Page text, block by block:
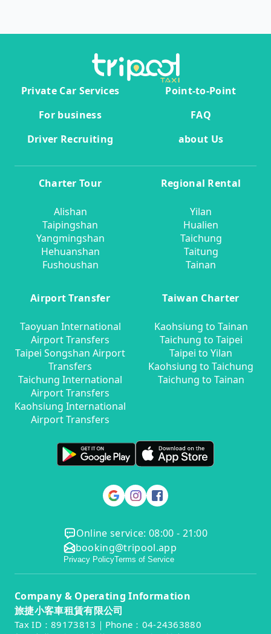
Private Car Services
Point-to-Point
For business
FAQ
Driver Recruiting
about Us
Charter Tour
Alishan
Taipingshan
Yangmingshan
Hehuanshan
Fushoushan
Regional Rental
Yilan
Hualien
Taichung
Taitung
Tainan
Airport Transfer
Taoyuan International
Airport Transfers
Taipei Songshan Airport
Transfers
Taichung International
Airport Transfers
Kaohsiung International
Airport Transfers
Taiwan Charter
Kaohsiung to Tainan
Taichung to Taipei
Taipei to Yilan
Kaohsiung to Taichung
Taichung to Tainan
Online service: 08:00 - 21:00
booking@tripool.app
Privacy PolicyTerms of Service
Company & Operating Information
旅捷小客車租賃有限公司
Tax ID：89173813｜Phone：04-24363880